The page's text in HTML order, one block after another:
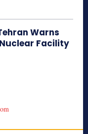
Warns
Facility